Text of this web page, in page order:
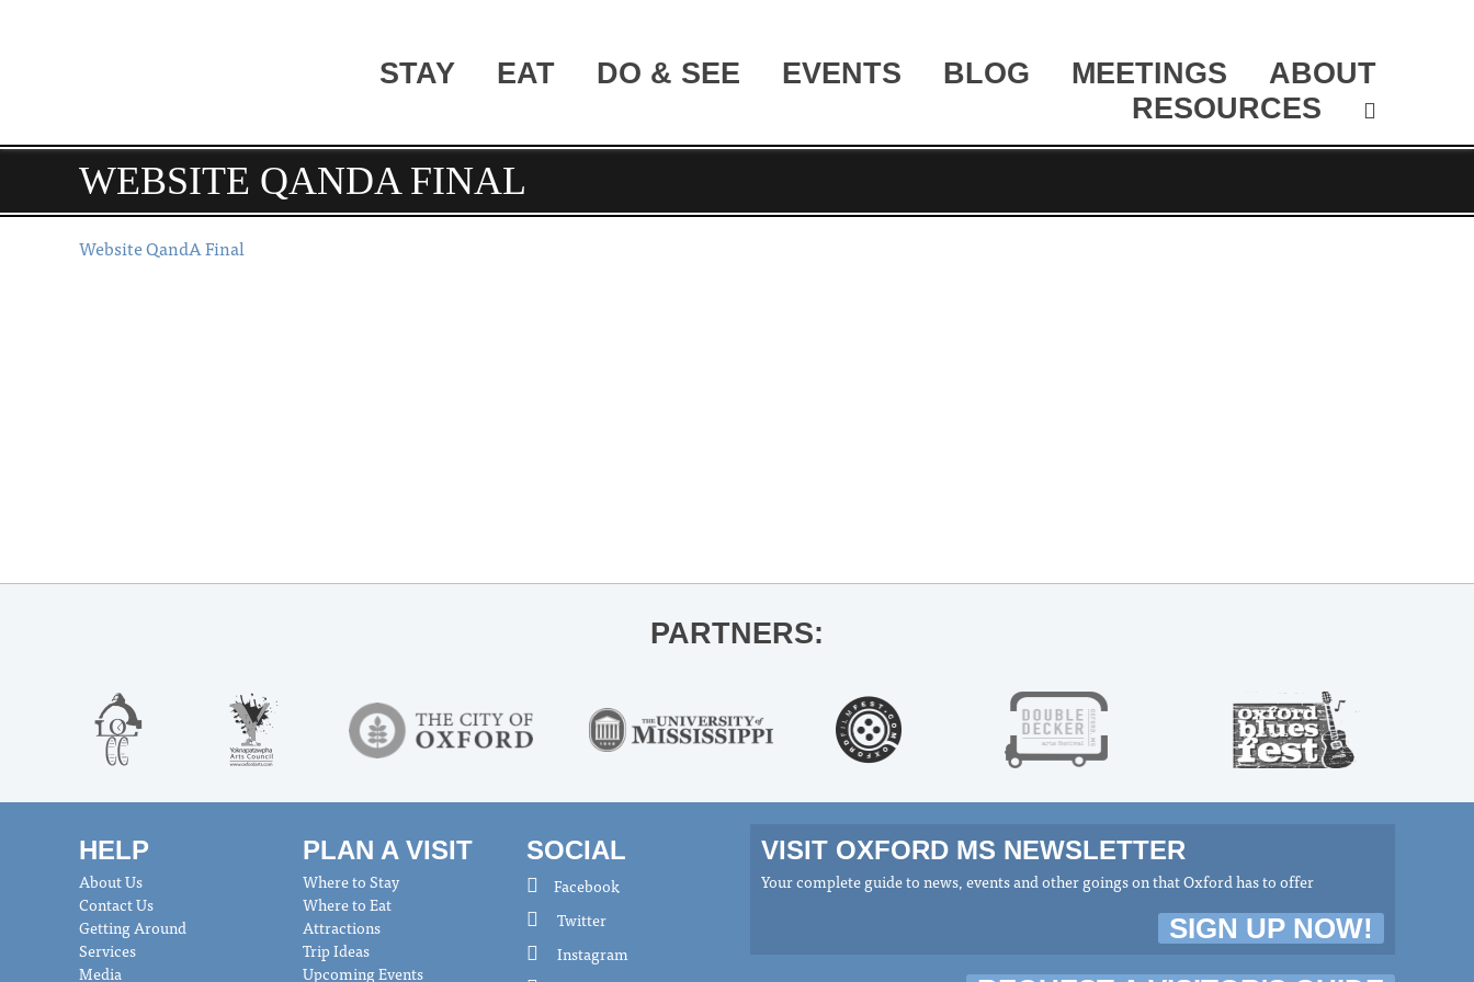
STAY EAT DO & SEE EVENTS BLOG MEETINGS
ABOUT
RESOURCES
WEBSITE QANDA FINAL
Website QandA Final
PARTNERS:
HELP
About Us
Contact Us
Getting Around
Services
Media
PLAN A VISIT
Where to Stay
Where to Eat
Attractions
Trip Ideas
Upcoming Events
SOCIAL
Facebook
Twitter
Instagram
VISIT OXFORD MS NEWSLETTER
Your complete guide to news, events and other goings on that Oxford has to offer
SIGN UP NOW!